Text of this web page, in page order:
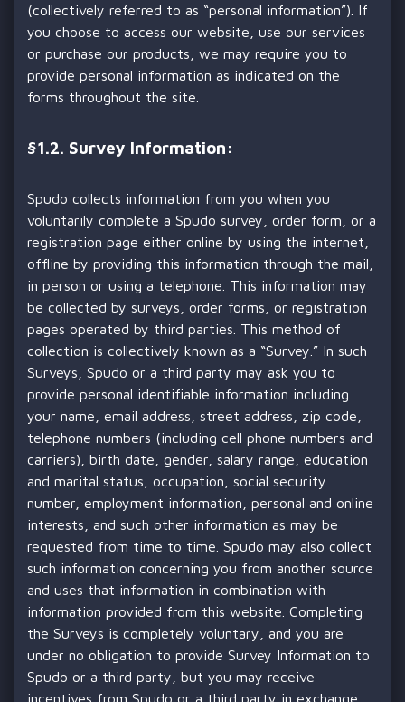
(collectively referred to as “personal information”). If
you choose to access our website, use our services
or purchase our products, we may require you to
provide personal information as indicated on the
forms throughout the site.
§1.2. Survey Information:
Spudo collects information from you when you
voluntarily complete a Spudo survey, order form, or a
registration page either online by using the internet,
offline by providing this information through the mail,
in person or using a telephone. This information may
be collected by surveys, order forms, or registration
pages operated by third parties. This method of
collection is collectively known as a “Survey.” In such
Surveys, Spudo or a third party may ask you to
provide personal identifiable information including
your name, email address, street address, zip code,
telephone numbers (including cell phone numbers and
carriers), birth date, gender, salary range, education
and marital status, occupation, social security
number, employment information, personal and online
interests, and such other information as may be
requested from time to time. Spudo may also collect
such information concerning you from another source
and uses that information in combination with
information provided from this website. Completing
the Surveys is completely voluntary, and you are
under no obligation to provide Survey Information to
Spudo or a third party, but you may receive
incentives from Spudo or a third party in exchange